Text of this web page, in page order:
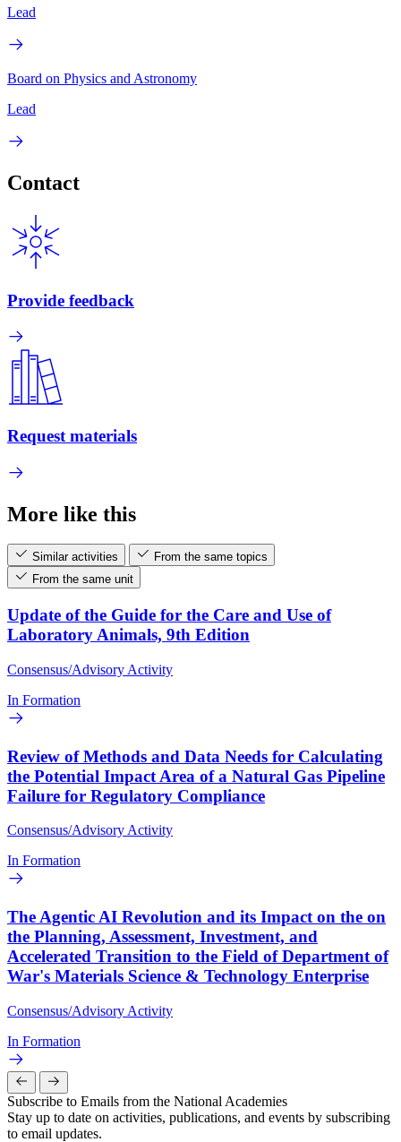
Lead
Board on Physics and Astronomy
Lead
Contact
Provide feedback
Request materials
More like this
Similar activities
From the same topics
From the same unit
Update of the Guide for the Care and Use of
Laboratory Animals, 9th Edition
Consensus/Advisory Activity
In Formation
Review of Methods and Data Needs for Calculating
the Potential Impact Area of a Natural Gas Pipeline
Failure for Regulatory Compliance
Consensus/Advisory Activity
In Formation
The Agentic AI Revolution and its Impact on the on
the Planning, Assessment, Investment, and
Accelerated Transition to the Field of Department of
War's Materials Science & Technology Enterprise
Consensus/Advisory Activity
In Formation
Subscribe to Emails from the National Academies
Stay up to date on activities, publications, and events by subscribing
to email updates.